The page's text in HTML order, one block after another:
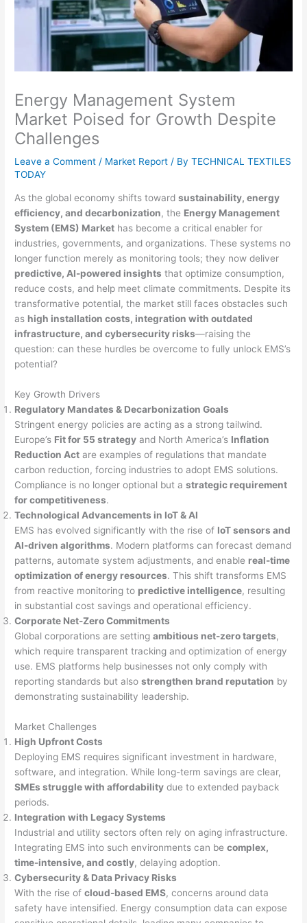
Energy Management System
Market Poised for Growth Despite
Challenges
Leave a Comment / Market Report / ByTECHNICAL TEXTILES
TODAY
As the global economy shifts towardsustainability, energy
efficiency, and decarbonization, the Energy Management
System (EMS) Market has become a critical enabler for
industries, governments, and organizations. These systems no
longer function merely as monitoring tools; they now deliver
predictive, AI-powered insights that optimize consumption,
reduce costs, and help meet climate commitments. Despite its
transformative potential, the market still faces obstacles such
as high installation costs, integration with outdated
infrastructure, and cybersecurity risks—raising the
question: can these hurdles be overcome to fully unlock EMS’s
potential?
Key Growth Drivers
Regulatory Mandates & Decarbonization Goals
Stringent energy policies are acting as a strong tailwind.
Europe’s Fit for 55 strategy and North America’s Inflation
Reduction Act are examples of regulations that mandate
carbon reduction, forcing industries to adopt EMS solutions.
Compliance is no longer optional but astrategic requirement
for competitiveness.
Technological Advancements in IoT & AI
EMS has evolved significantly with the rise of IoT sensors and
AI-driven algorithms. Modern platforms can forecast demand
patterns, automate system adjustments, and enable real-time
optimization of energy resources. This shift transforms EMS
from reactive monitoring to predictive intelligence, resulting
in substantial cost savings and operational efficiency.
Corporate Net-Zero Commitments
Global corporations are settingambitious net-zero targets,
which require transparent tracking and optimization of energy
use. EMS platforms help businesses not only comply with
reporting standards but alsostrengthen brand reputation by
demonstrating sustainability leadership.
Market Challenges
High Upfront Costs
Deploying EMS requires significant investment in hardware,
software, and integration. While long-term savings are clear,
SMEs struggle with affordability due to extended payback
periods.
Integration with Legacy Systems
Industrial and utility sectors often rely on aging infrastructure.
Integrating EMS into such environments can becomplex,
time-intensive, and costly, delaying adoption.
Cybersecurity & Data Privacy Risks
With the rise ofcloud-based EMS, concerns around data
safety have intensified. Energy consumption data can expose